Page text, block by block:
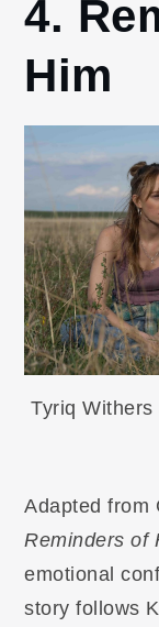
4.
Him
Tyriq
Adapted from
Reminders of
emotional
story follows